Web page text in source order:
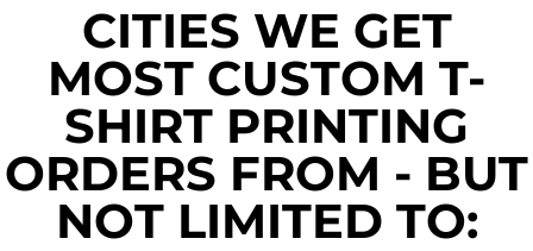
CITIES WE GET
MOST CUSTOM T-
SHIRT PRINTING
ORDERS FROM - BUT
NOT LIMITED TO: